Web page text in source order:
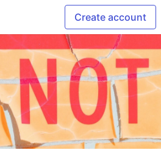
Create account